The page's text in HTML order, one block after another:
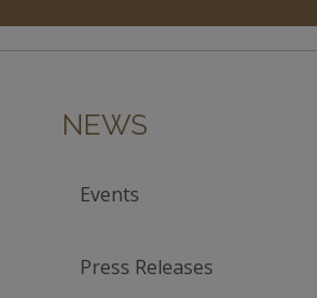
NEWS
Events
Press Releases